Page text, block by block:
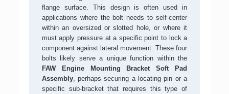
flange surface. This design is often used in
applications where the bolt needs to self-center
within an oversized or slotted hole, or where it
must apply pressure at a specific point to lock a
component against lateral movement. These four
bolts likely serve a unique function within the
FAW Engine Mounting Bracket Soft Pad
Assembly, perhaps securing a locating pin or a
specific sub-bracket that requires this type of